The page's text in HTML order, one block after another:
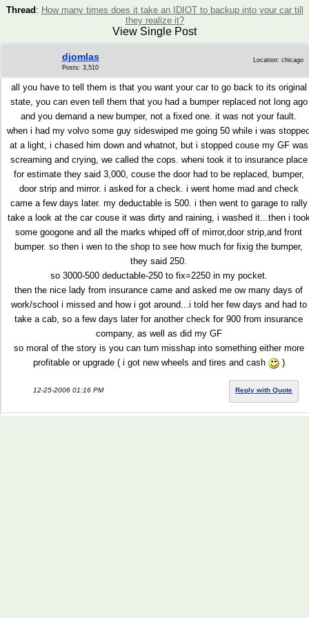
Thread : How many times does it take an IDIOT to backup into your car till
they realize it?
View Single Post
djomlas
Posts: 3,510
Location: chicago
all you have to tell them is that you want your car to go back to its original
state, you can even tell them that you had a bumper replaced not long ago
and you demand a new bumper, not a fixed one. it was not your fault.
when i had my volvo some guy sideswiped me going 50 while i was
at a light, i chased him down and whatnot, but i stopped couse my GF was
screaming and crying, we called the cops. wheni took it to insurance place
for estimate they said 3,000, couse the door had to be replaced, bumper,
door strip and mirror. i asked for a check. i went home mad and check
came a few days later. my deductable is 500. i then went to garage to rally
take a look at the car couse it was dirty and raining, i washed it...then i
some googone and all the marks whiped off of mirror,door strip,and front
bumper. so then i wen to the shop to see how much for fixig the bumper,
they said 250.
so 3000-500 deductable-250 to fix=2250 in my pocket.
then the nice lady from insurance came and asked me ow many days of
work/school i missed and how i got around...i told her few days and had to
take a cab, so a few days later for another check for 900 from insurance
company, as well as did my GF
so moral of the story is you can turn misshap into something either more
profitable or upgrade ( i got new wheels and tires and cash
)
12-25-2006 01:16 PM Reply with Quote